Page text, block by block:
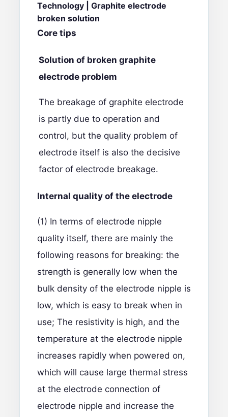
Technology | Graphite electrode
broken solution
Core tips
Solution of broken graphite
electrode problem
The breakage of graphite electrode
is partly due to operation and
control, but the quality problem of
electrode itself is also the decisive
factor of electrode breakage.
Internal quality of the electrode
(1) In terms of electrode nipple
quality itself, there are mainly the
following reasons for breaking: the
strength is generally low when the
bulk density of the electrode nipple is
low, which is easy to break when in
use; The resistivity is high, and the
temperature at the electrode nipple
increases rapidly when powered on,
which will cause large thermal stress
at the electrode connection of
electrode nipple and increase the